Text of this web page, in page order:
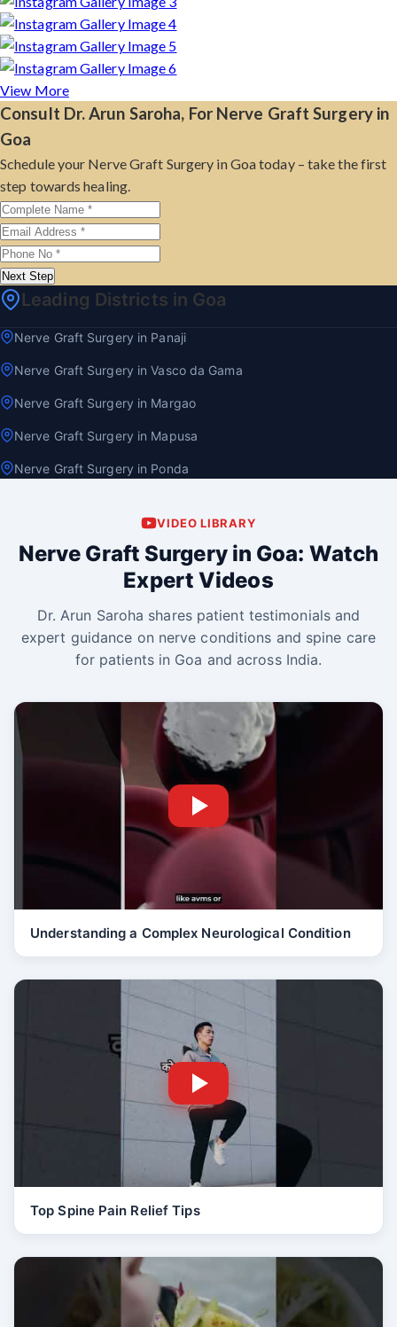
View More
Consult Dr. Arun Saroha, For Nerve Graft Surgery in
Goa
Schedule your Nerve Graft Surgery in Goa today – take the first
step towards healing.
Next Step
Leading Districts in Goa
Nerve Graft Surgery in Panaji
Nerve Graft Surgery in Vasco da Gama
Nerve Graft Surgery in Margao
Nerve Graft Surgery in Mapusa
Nerve Graft Surgery in Ponda
VIDEO LIBRARY
Nerve Graft Surgery in Goa: Watch
Expert Videos
Dr. Arun Saroha shares patient testimonials and
expert guidance on nerve conditions and spine care
for patients in Goa and across India.
Understanding a Complex Neurological Condition
Top Spine Pain Relief Tips